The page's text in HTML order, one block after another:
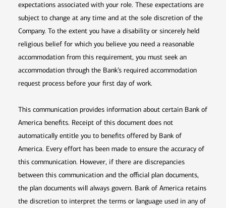
expectations associated with your role. These expectations are
subject to change at any time and at the sole discretion of the
Company. To the extent you have a disability or sincerely held
religious belief for which you believe you need a reasonable
accommodation from this requirement, you must seek an
accommodation through the Bank’s required accommodation
request process before your first day of work.
This communication provides information about certain Bank of
America benefits. Receipt of this document does not
automatically entitle you to benefits offered by Bank of
America. Every effort has been made to ensure the accuracy of
this communication. However, if there are discrepancies
between this communication and the official plan documents,
the plan documents will always govern. Bank of America retains
the discretion to interpret the terms or language used in any of